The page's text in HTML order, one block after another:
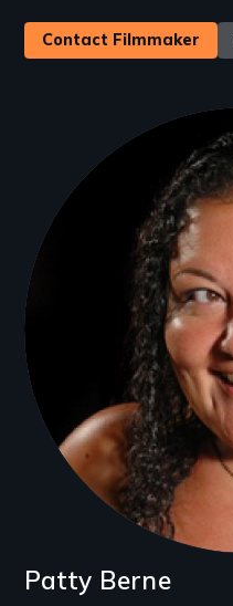
Contact Filmmaker
Patty Berne